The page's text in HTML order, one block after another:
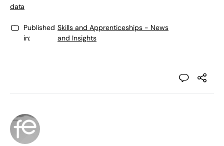
data
Published
in:
Skills and Apprenticeships - News
and Insights